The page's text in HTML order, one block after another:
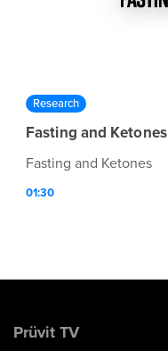
Research
Fasting and Ketones
Fasting and Ketones
01:30
Prüvit TV